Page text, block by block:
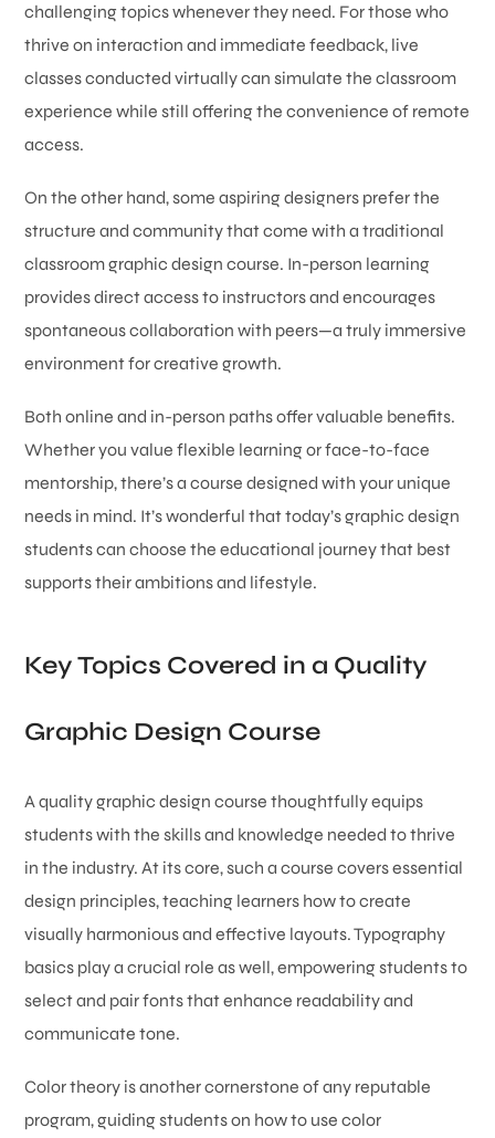
challenging topics whenever they need. For those who
thrive on interaction and immediate feedback, live
classes conducted virtually can simulate the classroom
experience while still offering the convenience of remote
access.
On the other hand, some aspiring designers prefer the
structure and community that come with a traditional
classroom graphic design course. In-person learning
provides direct access to instructors and encourages
spontaneous collaboration with peers—a truly immersive
environment for creative growth.
Both online and in-person paths offer valuable benefits.
Whether you value flexible learning or face-to-face
mentorship, there’s a course designed with your unique
needs in mind. It’s wonderful that today’s graphic design
students can choose the educational journey that best
supports their ambitions and lifestyle.
Key Topics Covered in a Quality
Graphic Design Course
A quality graphic design course thoughtfully equips
students with the skills and knowledge needed to thrive
in the industry. At its core, such a course covers essential
design principles, teaching learners how to create
visually harmonious and effective layouts. Typography
basics play a crucial role as well, empowering students to
select and pair fonts that enhance readability and
communicate tone.
Color theory is another cornerstone of any reputable
program, guiding students on how to use color